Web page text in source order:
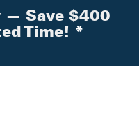
— Save $400
Time! *